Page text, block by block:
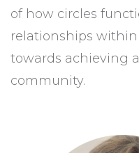
of how circles
relationships
towards achieving
community.